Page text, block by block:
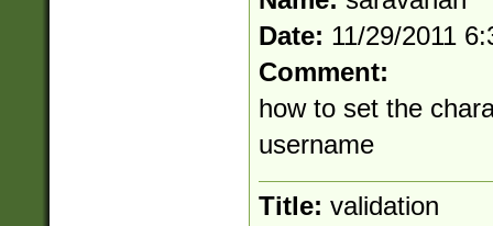
Date: 11/29/2011
Comment:
how to set the
username
Title: validation